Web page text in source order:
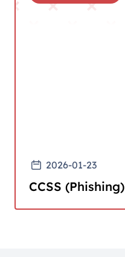
2026-01-23
CCSS (Phishing)